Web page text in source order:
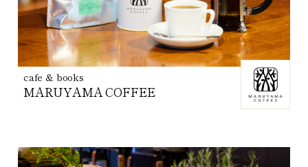
cafe & books
MARUYAMA COFFEE